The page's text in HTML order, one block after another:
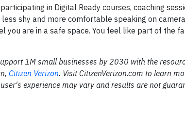
in Digital Ready courses, coaching
shy and more comfortable speaking on
you are in a safe space. You feel like part of the
1M small businesses by 2030 with the
Citizen Verizon. Visit CitizenVerizon.com to learn
experience may vary and results are not